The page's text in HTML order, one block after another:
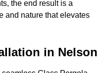
the end result is a
and nature that elevates
in Nelson